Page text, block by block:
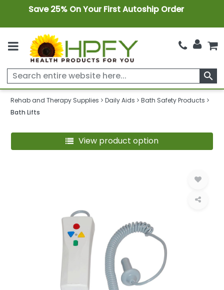
Save 25% On Your First Autoship Order
search
Rehab and Therapy Supplies Daily Aids
Bath Safety Products
Bath Lifts
View product option